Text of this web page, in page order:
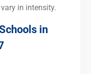
in intensity.
in